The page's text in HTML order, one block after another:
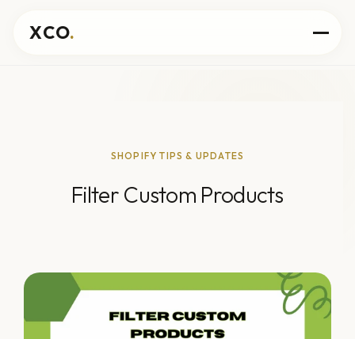
XCO.
SHOPIFY TIPS & UPDATES
Filter Custom Products